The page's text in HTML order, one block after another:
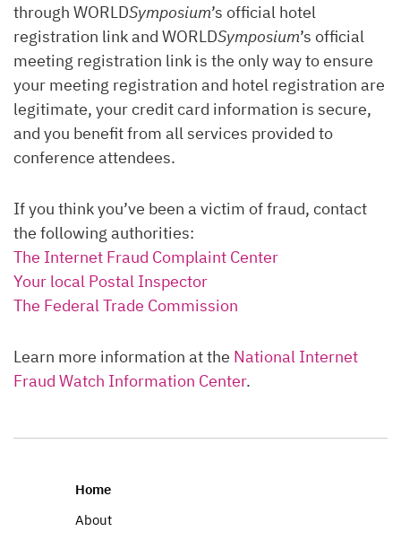
through WORLDSymposium’s official hotel
registration link and WORLDSymposium’s official
meeting registration link is the only way to ensure
your meeting registration and hotel registration are
legitimate, your credit card information is secure,
and you benefit from all services provided to
conference attendees.
If you think you’ve been a victim of fraud, contact
the following authorities:
The Internet Fraud Complaint Center
Your local Postal Inspector
The Federal Trade Commission
Learn more information at the National Internet
Fraud Watch Information Center.
Home
About